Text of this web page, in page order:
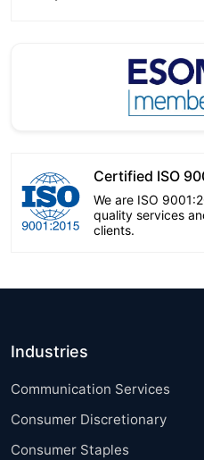
Certified ISO
We are ISO
quality services
clients.
Industries
Communication Services
Consumer Discretionary
Consumer Staples